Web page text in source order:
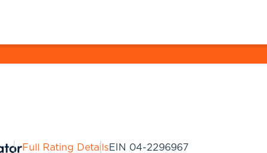
Full Rating DetailsEIN 04-2296967